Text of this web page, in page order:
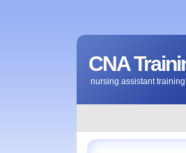
CNA
nursing assistant